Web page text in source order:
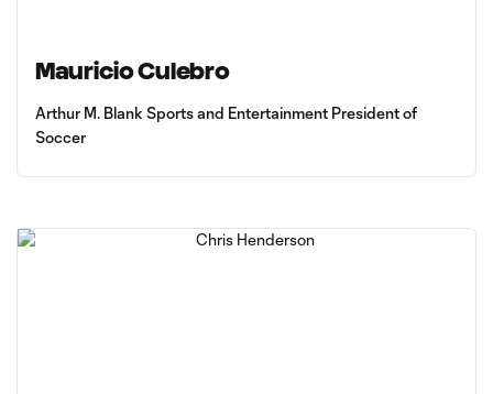
Mauricio Culebro
Arthur M. Blank Sports and Entertainment President of
Soccer